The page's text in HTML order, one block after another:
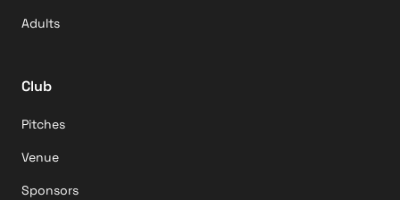
Adults
Club
Pitches
Venue
Sponsors